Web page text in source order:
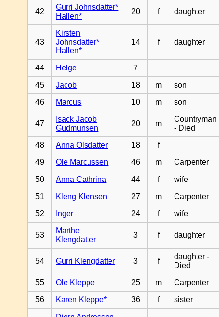
42
Gurri Johnsdatter*
Hallen*
20 f daughter
43
Kirsten
Johnsdatter*
Hallen*
14 f daughter
44 Helge 7
45 Jacob 18 m son
46 Marcus 10 m son
47
Isack Jacob
Gudmunsen
20 m
Countryman
- Died
48 Anna Olsdatter 18 f
49 Ole Marcussen 46 m Carpenter
50 Anna Cathrina 44 f wife
51 Kleng Klensen 27 m Carpenter
52 Inger 24 f wife
53
Marthe
Klengdatter
3 f daughter
54 Gurri Klengdatter 3 f
daughter -
Died
55 Ole Kleppe 25 m Carpenter
56 Karen Kleppe* 36 f sister